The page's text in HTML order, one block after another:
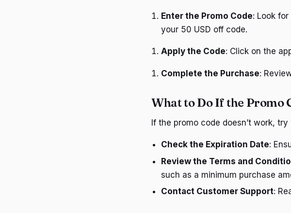
Enter the Promo Code: Look
your 50 USD off code.
Apply the Code: Click on the
Complete the Purchase:
What to Do If the Promo
If the promo code doesn’t work, try
Check the Expiration Date:
Review the Terms and
such as a minimum purchase
Contact Customer Support: